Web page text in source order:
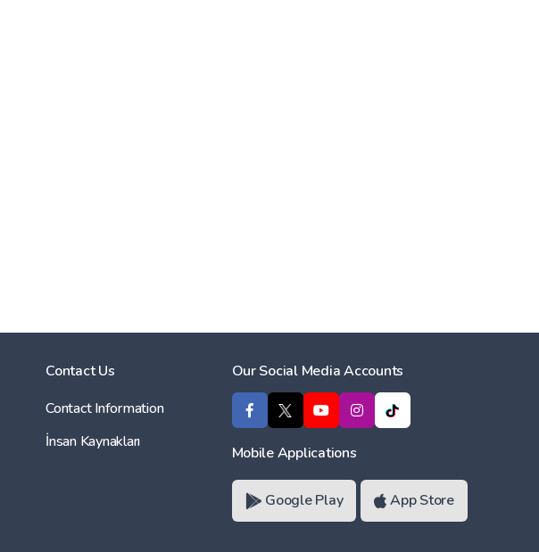
Contact Us
Contact Information
İnsan Kaynakları
Our Social Media Accounts
Mobile Applications
Google Play App Store